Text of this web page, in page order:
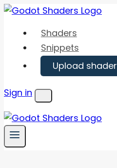
Skip
content
Shaders
Snippets
Upload shader
Sign in
Menu